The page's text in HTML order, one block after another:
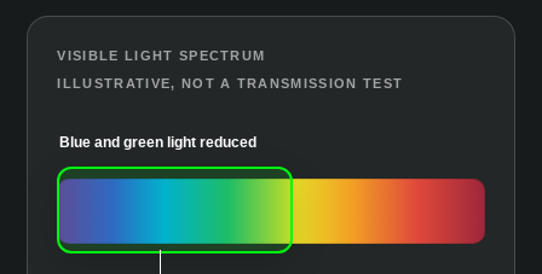
VISIBLE LIGHT SPECTRUM
ILLUSTRATIVE, NOT A TRANSMISSION TEST
Blue and green light reduced